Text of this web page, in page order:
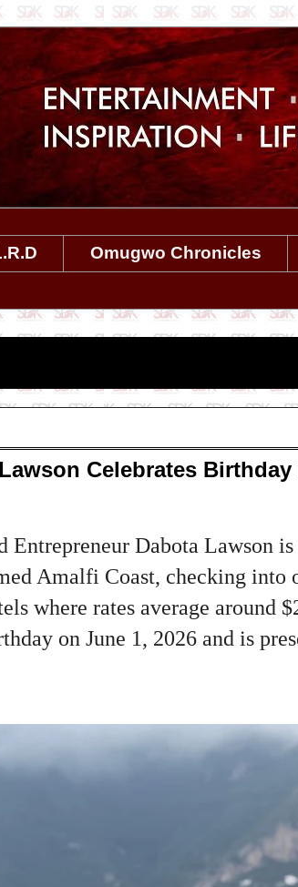
Omugwo Chronicles
Celebrates
Entrepreneur Dabota Lawson
Amalfi Coast, checking into
where rates average around
on June 1, 2026 and is